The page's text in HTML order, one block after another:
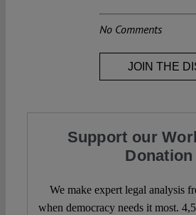
No Comments
JOIN THE
Support our
Donation
We make expert legal analysis
when democracy needs it most.